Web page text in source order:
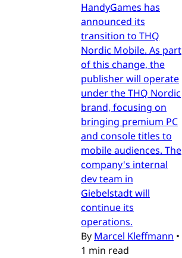
HandyGames has
announced its
transition to THQ
Nordic Mobile. As part
of this change, the
publisher will operate
under the THQ Nordic
brand, focusing on
bringing premium PC
and console titles to
mobile audiences. The
company's internal
dev team in
Giebelstadt will
continue its
operations.
By Marcel Kleffmann •
1 min read